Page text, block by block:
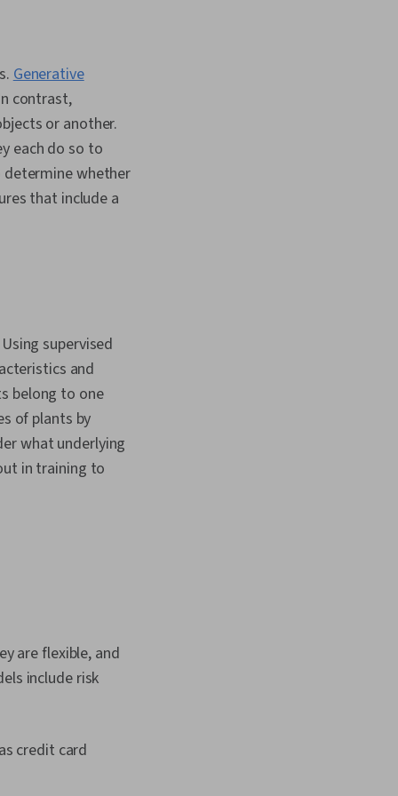
Virtual Reality
Learning, Data
New
Market
Content
and Management,
Content
Evaluation,
Ethical
Sustainability,
Governance
Generative
contrast,
or another.
each do so to
determine whether
that include a
supervised
and
belong to one
of plants by
what underlying
in training to
are flexible, and
include risk
credit card